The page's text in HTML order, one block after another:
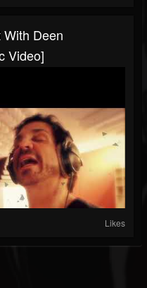
Deen
Video]
Likes